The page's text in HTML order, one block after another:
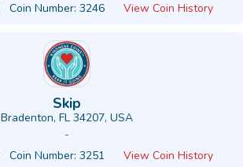
Coin Number: 3246 View Coin History
Skip
Bradenton, FL 34207, USA
-
Coin Number: 3251 View Coin History